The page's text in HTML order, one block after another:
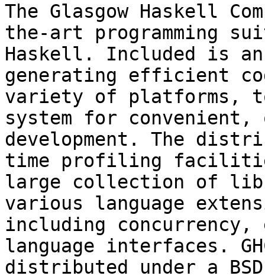
The Glasgow Haskell
the-art programming
Haskell. Included is
generating efficient
variety of platforms,
system for convenient,
development. The
time profiling
large collection of
various language
including
language interfaces.
distributed under a